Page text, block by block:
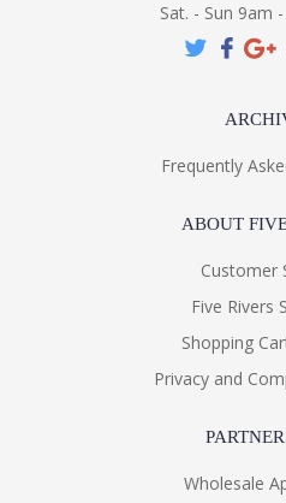
Sat. - Sun 9am
Frequently
ABOUT
Customer
Five Rivers
Shopping
Privacy and
Wholesale